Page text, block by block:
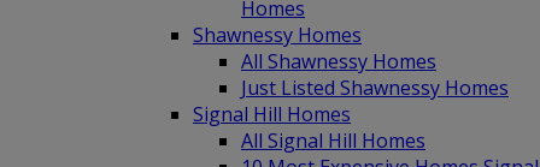
Homes
Shawnessy Homes
All Shawnessy Homes
Just Listed Shawnessy Homes
Signal Hill Homes
All Signal Hill Homes